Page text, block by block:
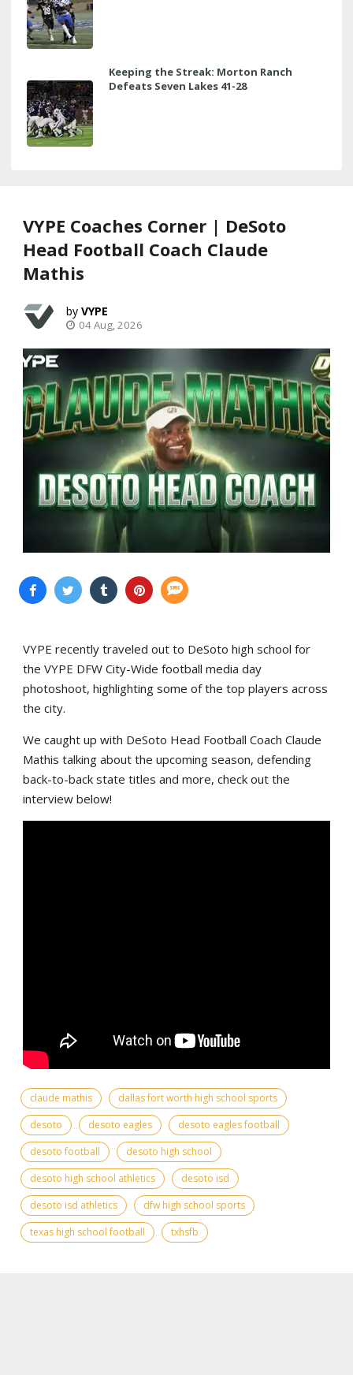
Keeping the Streak: Morton Ranch
Defeats Seven Lakes 41-28
VYPE Coaches Corner | DeSoto
Head Football Coach Claude
Mathis
VYPE
04 Aug, 2026
VYPE recently traveled out to DeSoto high school for
the VYPE DFW City-Wide football media day
photoshoot, highlighting some of the top players across
the city.
We caught up with DeSoto Head Football Coach Claude
Mathis talking about the upcoming season, defending
back-to-back state titles and more, check out the
interview below!
claude mathis
dallas fort worth high school sports
desoto
desoto eagles
desoto eagles football
desoto football
desoto high school
desoto high school athletics
desoto isd
desoto isd athletics
dfw high school sports
texas high school football
txhsfb